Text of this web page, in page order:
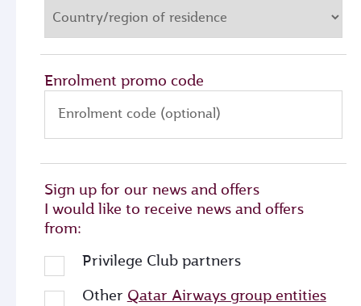
Enrolment promo code
Enrolment code (optional)
Sign up for our news and offers
I would like to receive news and offers
from:
Privilege Club partners
Other Qatar Airways group entities